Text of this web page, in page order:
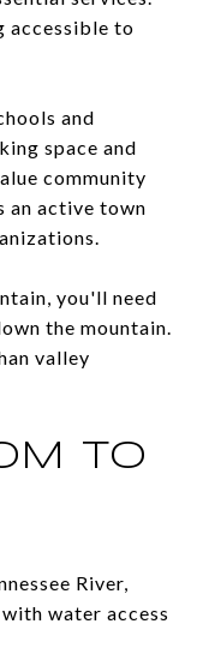
accessible to
and
space and
community
an active town
you'll need
the mountain.
valley
TO
River,
water access